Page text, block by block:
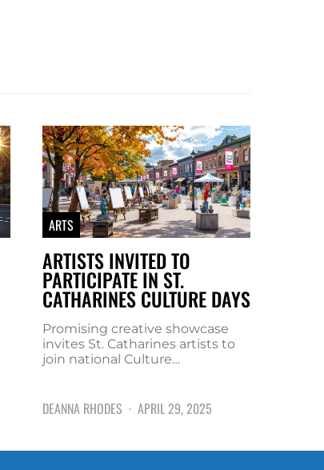
ARTS
ARTISTS INVITED TO
PARTICIPATE IN ST.
CATHARINES CULTURE DAYS
Promising creative showcase
invites St. Catharines artists to
join national Culture…
DEANNA RHODES APRIL 29, 2025